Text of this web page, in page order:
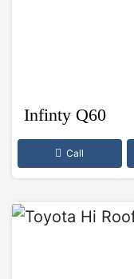
Infinty Q60
Call